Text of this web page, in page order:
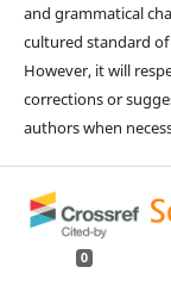
and grammatical
cultured standard
However, it will
corrections or
authors when
0